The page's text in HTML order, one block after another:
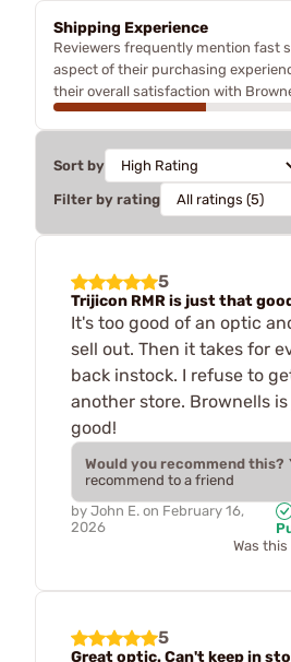
Shipping Experience
Reviewers frequently mention fast
aspect of their purchasing
their overall satisfaction with
Sort by
Filter by rating
5
Trijicon RMR is just that
It's too good of an optic
sell out. Then it takes for
back instock. I refuse to
another store. Brownells
good!
Would you recommend this?
recommend to a friend
by John E. on February 16,
2026
Was
5
Great optic. Can't keep in